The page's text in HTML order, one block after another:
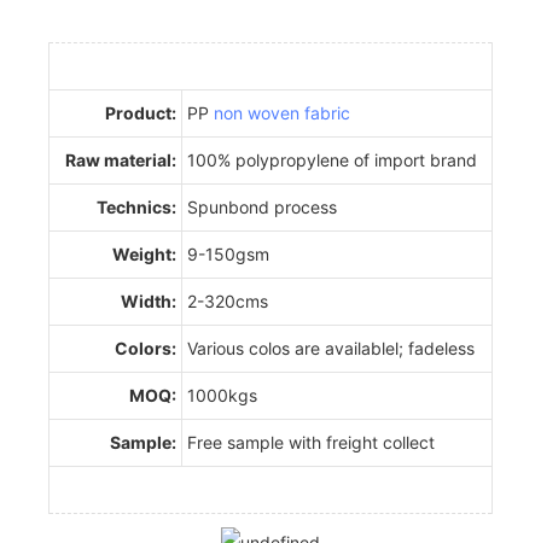
Product: PP non woven fabric
Raw material: 100% polypropylene of import brand
Technics: Spunbond process
Weight: 9-150gsm
Width: 2-320cms
Colors: Various colos are availablel; fadeless
MOQ: 1000kgs
Sample: Free sample with freight collect